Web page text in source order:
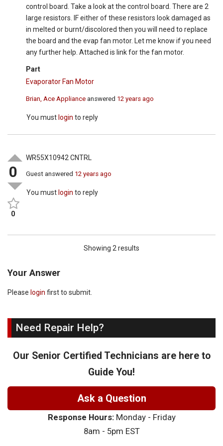
control board. Take a look at the control board. There are 2
large resistors. IF either of these resistors look damaged as
in melted or burnt/discolored then you will need to replace
the board and the evap fan motor. Let me know if you need
any further help. Attached is link for the fan motor.
Part
Evaporator Fan Motor
Brian, Ace Appliance answered 12 years ago
You must login to reply
0
0
WR55X10942 CNTRL
Guest answered 12 years ago
You must login to reply
Showing 2 results
Your Answer
Please login first to submit.
Need Repair Help?
Our Senior Certified Technicians are here to
Guide You!
Ask a Question
Response Hours:Monday - Friday
8am - 5pm EST